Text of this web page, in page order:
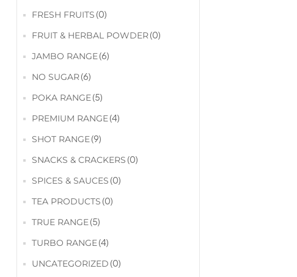
FRESH FRUITS (0)
FRUIT & HERBAL POWDER(0)
JAMBO RANGE(6)
NO SUGAR(6)
POKA RANGE(5)
PREMIUM RANGE(4)
SHOT RANGE(9)
SNACKS & CRACKERS (0)
SPICES & SAUCES (0)
TEA PRODUCTS (0)
TRUE RANGE(5)
TURBO RANGE(4)
UNCATEGORIZED (0)